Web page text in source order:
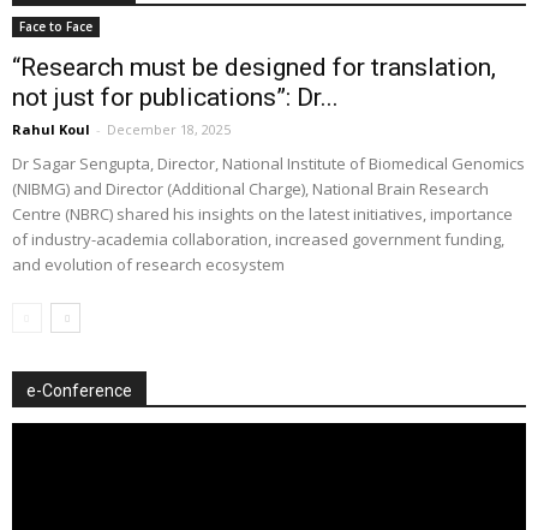
Face to Face
“Research must be designed for translation,
not just for publications”: Dr...
Rahul Koul - December 18, 2025
Dr Sagar Sengupta, Director, National Institute of Biomedical Genomics
(NIBMG) and Director (Additional Charge), National Brain Research
Centre (NBRC) shared his insights on the latest initiatives, importance
of industry-academia collaboration, increased government funding,
and evolution of research ecosystem
e-Conference